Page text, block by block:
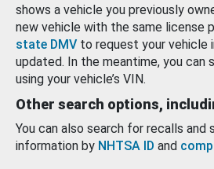
shows a vehicle you previously
new vehicle with the same license
state DMV to request your vehicle
updated. In the meantime, you can
using your vehicle’s VIN.
Other search options,
You can also search for recalls and
information by NHTSA ID and